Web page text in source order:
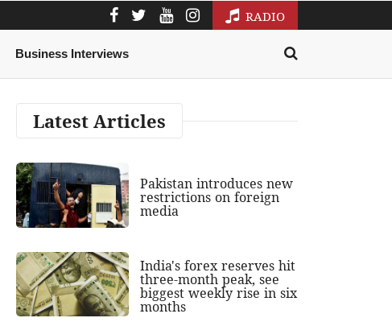
RADIO
Business Interviews
Latest Articles
Pakistan introduces new
restrictions on foreign
media
India's forex reserves hit
three-month peak, see
biggest weekly rise in six
months